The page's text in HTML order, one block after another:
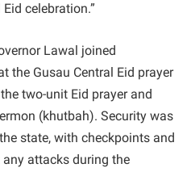
celebration.”
Lawal joined
the Gusau Central Eid prayer
two-unit Eid prayer and
(khutbah). Security was
state, with checkpoints and
attacks during the